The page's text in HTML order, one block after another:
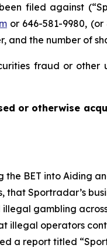
filed against
or 646-581-9980, (or
and the number of
fraud or other
or otherwise
BET into Aiding
Sportradar’s
gambling across
illegal operators
a report titled